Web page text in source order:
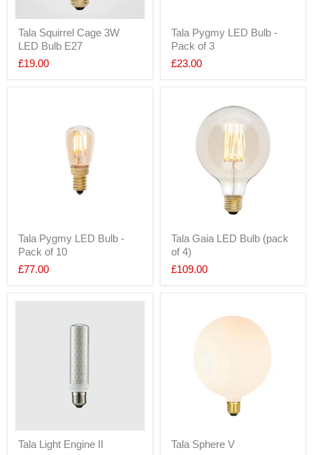
Tala Squirrel Cage 3W
LED Bulb E27
£19.00
Tala Pygmy LED Bulb -
Pack of 3
£23.00
Tala Pygmy LED Bulb -
Pack of 10
£77.00
Tala Gaia LED Bulb (pack
of 4)
£109.00
Tala Light Engine II
Tala Sphere V